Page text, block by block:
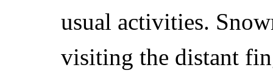
usual activities.
visiting the distant